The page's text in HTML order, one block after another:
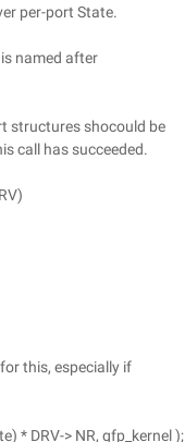
per-port State.
named after
structures shocould be
call has succeeded.
this, especially if
* DRV-> NR, gfp_kernel );